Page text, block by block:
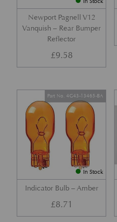
Newport Pagnell V12
Vanquish – Rear Bumper
Reflector
£9.58
In Stock
Indicator Bulb – Amber
Part No. 4G43-13465-BA
£8.71